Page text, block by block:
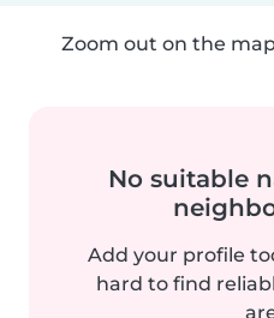
Zoom out on the
No suitable
Add your profile
hard to find